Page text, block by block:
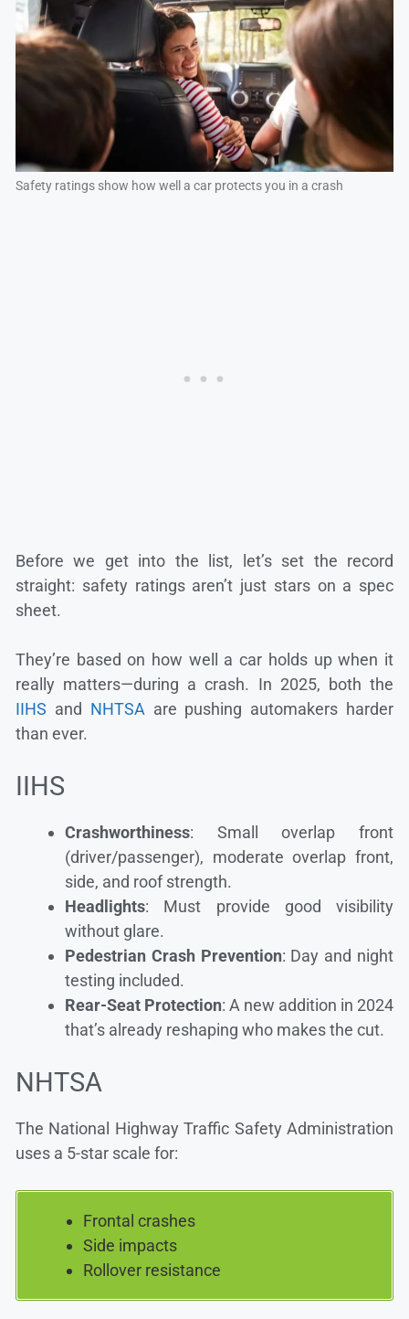
Safety ratings show how well a car protects you in a crash
Before we get into the list, let’s set the record
straight: safety ratings aren’t just stars on a spec
sheet.
They’re based on how well a car holds up when it
really matters—during a crash. In 2025, both the
IIHS and NHTSA are pushing automakers harder
than ever.
IIHS
Crashworthiness: Small overlap front
(driver/passenger), moderate overlap front,
side, and roof strength.
Headlights: Must provide good visibility
without glare.
Pedestrian Crash Prevention: Day and night
testing included.
Rear-Seat Protection: A new addition in 2024
that’s already reshaping who makes the cut.
NHTSA
The National Highway Traffic Safety Administration
uses a 5-star scale for:
Frontal crashes
Side impacts
Rollover resistance